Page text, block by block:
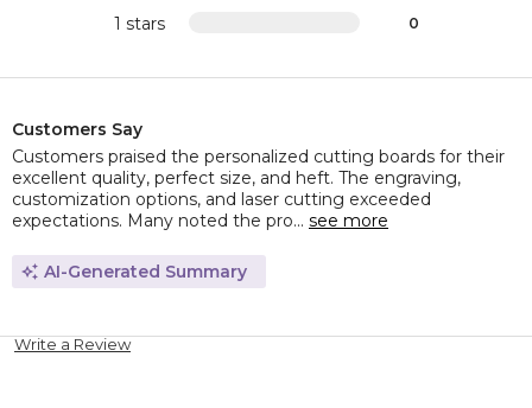
1 stars 0
Customers Say
Customers praised the personalized cutting boards for their
excellent quality, perfect size, and heft. The engraving,
customization options, and laser cutting exceeded
expectations. Many noted the pro... see more
AI-Generated Summary
Write a Review